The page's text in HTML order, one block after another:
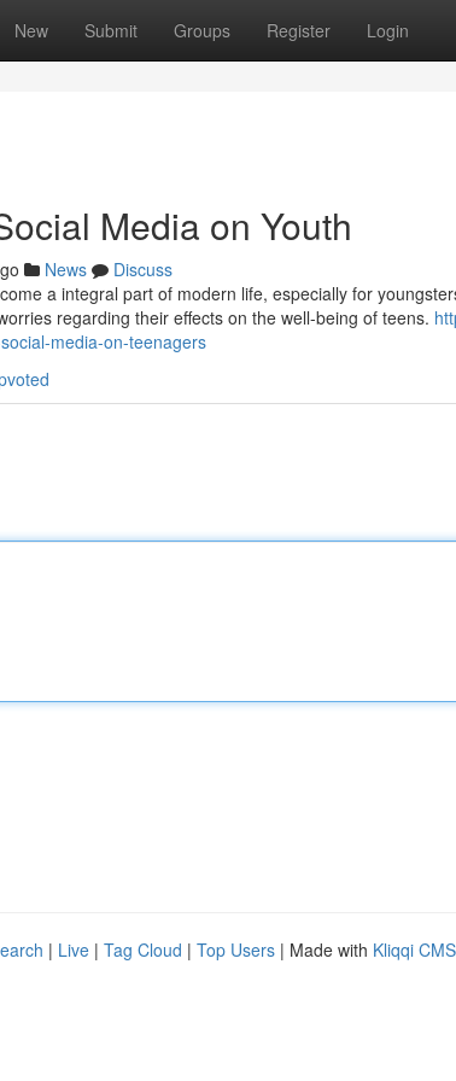
New Submit Groups Register Login
Media on Youth
News
Discuss
a integral part of modern life, especially for
regarding their effects on the well-being of teens.
media-on-teenagers
| Live | Tag Cloud | Top Users | Made with Kliqqi CMS